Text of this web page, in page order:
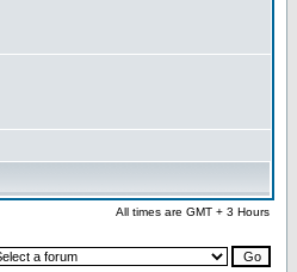
All times are GMT + 3 Hours